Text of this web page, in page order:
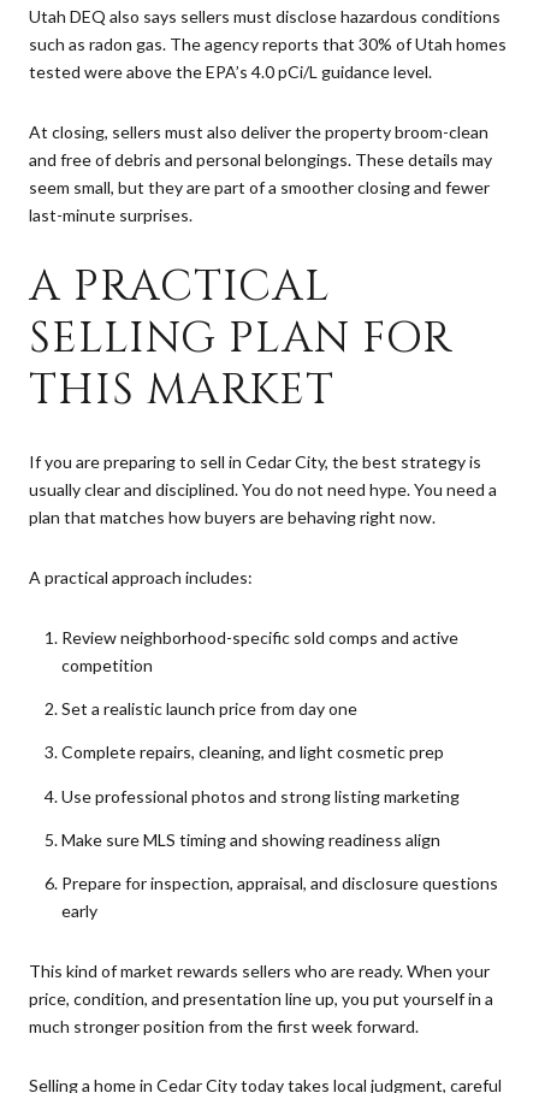
Utah DEQ also says sellers must disclose hazardous conditions
such as radon gas. The agency reports that 30% of Utah homes
tested were above the EPA’s 4.0 pCi/L guidance level.
At closing, sellers must also deliver the property broom-clean
and free of debris and personal belongings. These details may
seem small, but they are part of a smoother closing and fewer
last-minute surprises.
A PRACTICAL
SELLING PLAN FOR
THIS MARKET
If you are preparing to sell in Cedar City, the best strategy is
usually clear and disciplined. You do not need hype. You need a
plan that matches how buyers are behaving right now.
A practical approach includes:
Review neighborhood-specific sold comps and active
competition
Set a realistic launch price from day one
Complete repairs, cleaning, and light cosmetic prep
Use professional photos and strong listing marketing
Make sure MLS timing and showing readiness align
Prepare for inspection, appraisal, and disclosure questions
early
This kind of market rewards sellers who are ready. When your
price, condition, and presentation line up, you put yourself in a
much stronger position from the first week forward.
Selling a home in Cedar City today takes local judgment, careful